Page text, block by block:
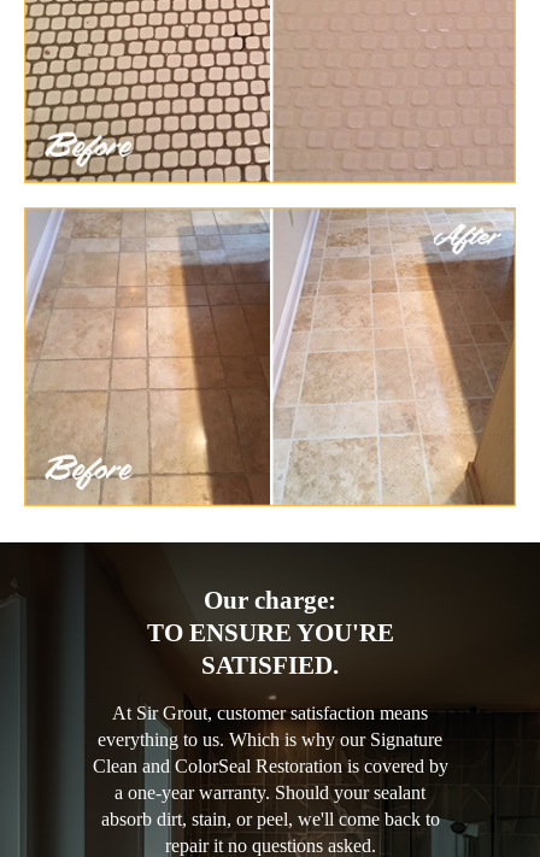
Our charge:
TO ENSURE YOU'RE
SATISFIED.
At Sir Grout, customer satisfaction means
everything to us. Which is why our Signature
Clean and ColorSeal Restoration is covered by
a one-year warranty. Should your sealant
absorb dirt, stain, or peel, we'll come back to
repair it no questions asked.